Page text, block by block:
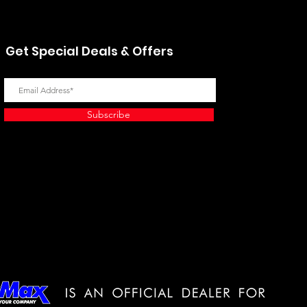
Get Special Deals & Offers
Subscribe